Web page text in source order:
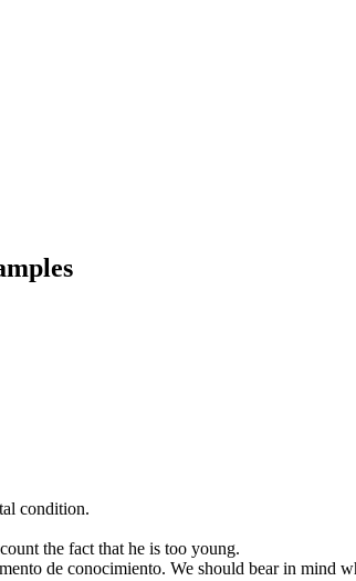
condition.
the fact that he is too young.
de conocimiento. We should bear in mind